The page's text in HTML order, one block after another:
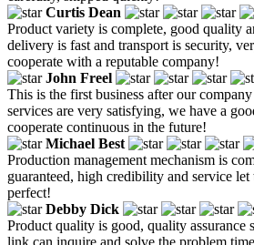
Curtis Dean
Product variety is complete, good quality
delivery is fast and transport is security,
cooperate with a reputable company!
John Freel
This is the first business after our
services are very satisfying, we have a
cooperate continuous in the future!
Michael Best
Production management mechanism is
guaranteed, high credibility and service let
perfect!
Debby Dick
Product quality is good, quality assurance
link can inquire and solve the problem